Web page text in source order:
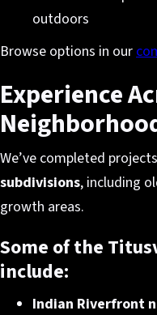
outdoors
Browse options in our
Experience
We’ve completed
subdivisions, including
growth areas.
Some of the
include:
Indian Riverfront